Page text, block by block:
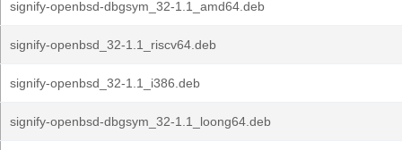
signify-openbsd-dbgsym_32-1.1_amd64.deb
signify-openbsd_32-1.1_riscv64.deb
signify-openbsd_32-1.1_i386.deb
signify-openbsd-dbgsym_32-1.1_loong64.deb